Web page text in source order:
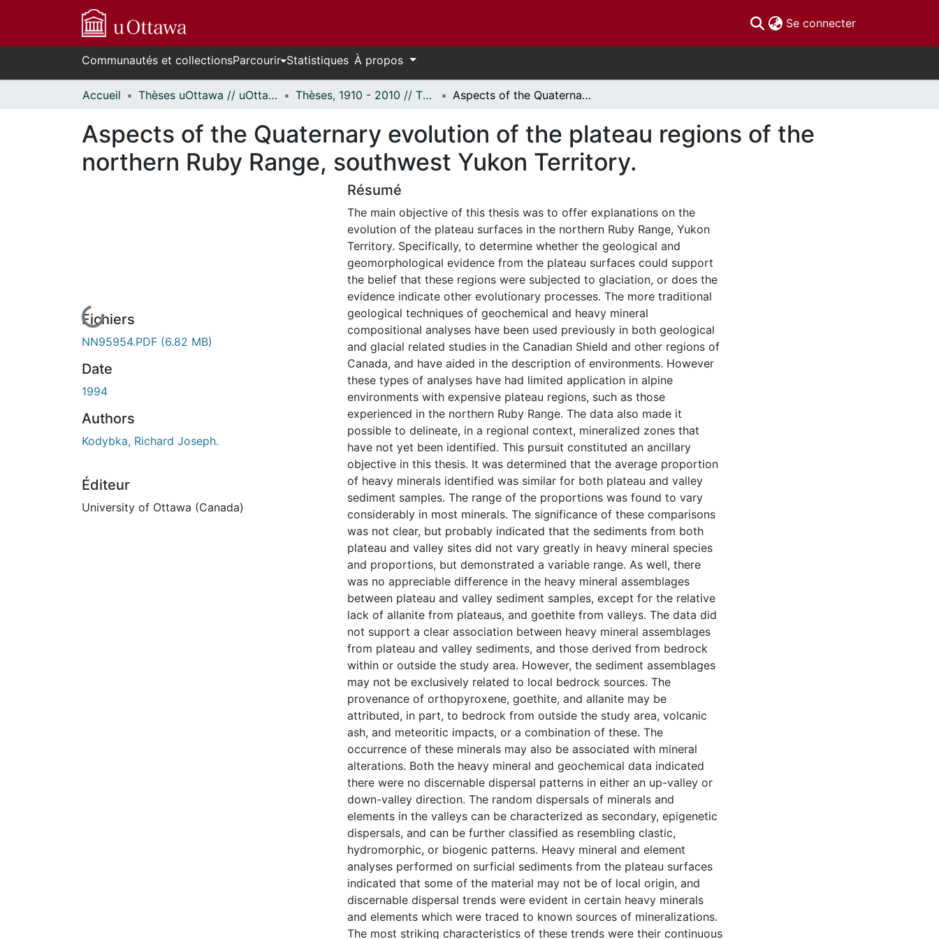
Se connecter(current)
Communautés et collectionsParcourir Statistiques À propos
Accueil Thèses uOttawa // uOttawa Theses Thèses, 1910 - 2010 // Theses, 1910 - 2010 Aspects of the Quaternary evolution of the plateau regions of the northern Ruby Range, southwest Yukon Territory.
Aspects of the Quaternary evolution of the plateau regions of the
northern Ruby Range, southwest Yukon Territory.
En cours de chargement...
Fichiers
NN95954.PDF (6.82 MB)
Date
1994
Authors
Kodybka, Richard Joseph.
Éditeur
University of Ottawa (Canada)
Résumé
The main objective of this thesis was to offer explanations on the
evolution of the plateau surfaces in the northern Ruby Range, Yukon
Territory. Specifically, to determine whether the geological and
geomorphological evidence from the plateau surfaces could support
the belief that these regions were subjected to glaciation, or does the
evidence indicate other evolutionary processes. The more traditional
geological techniques of geochemical and heavy mineral
compositional analyses have been used previously in both geological
and glacial related studies in the Canadian Shield and other regions of
Canada, and have aided in the description of environments. However
these types of analyses have had limited application in alpine
environments with expensive plateau regions, such as those
experienced in the northern Ruby Range. The data also made it
possible to delineate, in a regional context, mineralized zones that
have not yet been identified. This pursuit constituted an ancillary
objective in this thesis. It was determined that the average proportion
of heavy minerals identified was similar for both plateau and valley
sediment samples. The range of the proportions was found to vary
considerably in most minerals. The significance of these comparisons
was not clear, but probably indicated that the sediments from both
plateau and valley sites did not vary greatly in heavy mineral species
and proportions, but demonstrated a variable range. As well, there
was no appreciable difference in the heavy mineral assemblages
between plateau and valley sediment samples, except for the relative
lack of allanite from plateaus, and goethite from valleys. The data did
not support a clear association between heavy mineral assemblages
from plateau and valley sediments, and those derived from bedrock
within or outside the study area. However, the sediment assemblages
may not be exclusively related to local bedrock sources. The
provenance of orthopyroxene, goethite, and allanite may be
attributed, in part, to bedrock from outside the study area, volcanic
ash, and meteoritic impacts, or a combination of these. The
occurrence of these minerals may also be associated with mineral
alterations. Both the heavy mineral and geochemical data indicated
there were no discernable dispersal patterns in either an up-valley or
down-valley direction. The random dispersals of minerals and
elements in the valleys can be characterized as secondary, epigenetic
dispersals, and can be further classified as resembling clastic,
hydromorphic, or biogenic patterns. Heavy mineral and element
analyses performed on surficial sediments from the plateau surfaces
indicated that some of the material may not be of local origin, and
discernable dispersal trends were evident in certain heavy minerals
and elements which were traced to known sources of mineralizations.
The most striking characteristics of these trends were their continuous